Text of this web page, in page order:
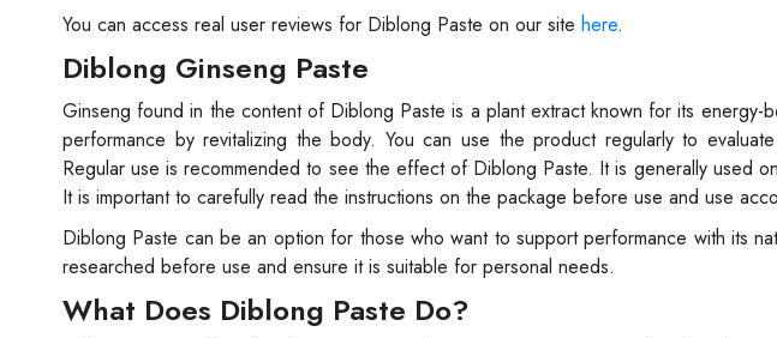
You can access real user reviews for Diblong Paste on our site here.
Diblong Ginseng Paste
Ginseng found in the content of Diblong Paste is a plant extract known for its
performance by revitalizing the body. You can use the product regularly to
Regular use is recommended to see the effect of Diblong Paste. It is generally used
It is important to carefully read the instructions on the package before use and use
Diblong Paste can be an option for those who want to support performance with its
researched before use and ensure it is suitable for personal needs.
What Does Diblong Paste Do?